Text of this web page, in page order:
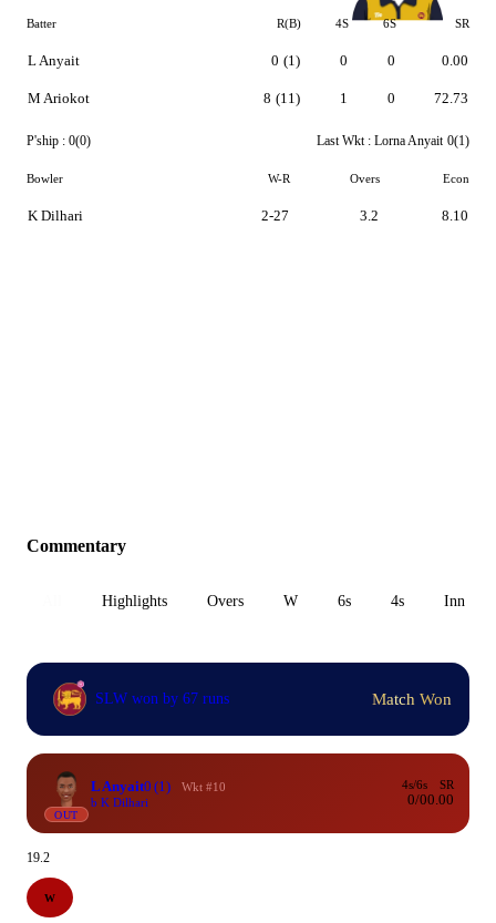
Batter R(B) 4S 6S SR
L Anyait
M Ariokot
0 (1)
8 (11)
0
1
0
0
0.00
72.73
P'ship : 0(0) Last Wkt : Lorna Anyait 0(1)
Bowler W-R Overs Econ
K Dilhari 2-27 3.2 8.10
Commentary
Highlights Overs W 6s 4s Inn 1
SLW won by 67 runs Match Won
OUT
L Anyait0 (1)
Wkt #10
b K Dilhari
4s/6s
0/0
SR
0.00
19.2
W